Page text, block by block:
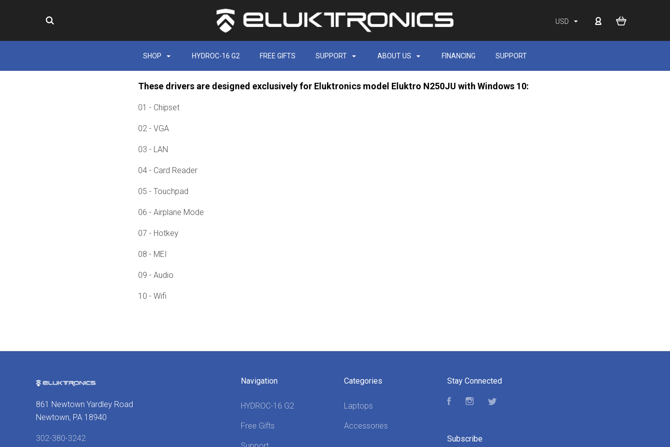
USD
SHOP HYDROC-16 G2 FREE GIFTS SUPPORT ABOUT US FINANCING SUPPORT
These drivers are designed exclusively for Eluktronics model Eluktro N250JU with Windows 10:
01 - Chipset
02 - VGA
03 - LAN
04 - Card Reader
05 - Touchpad
06 - Airplane Mode
07 - Hotkey
08 - MEI
09 - Audio
10 - Wifi
861 Newtown Yardley Road
Newtown, PA 18940
302-380-3242
Navigation
HYDROC-16 G2
Free Gifts
Categories
Laptops
Accessories
Stay Connected
FacebookInstagram
Subscribe